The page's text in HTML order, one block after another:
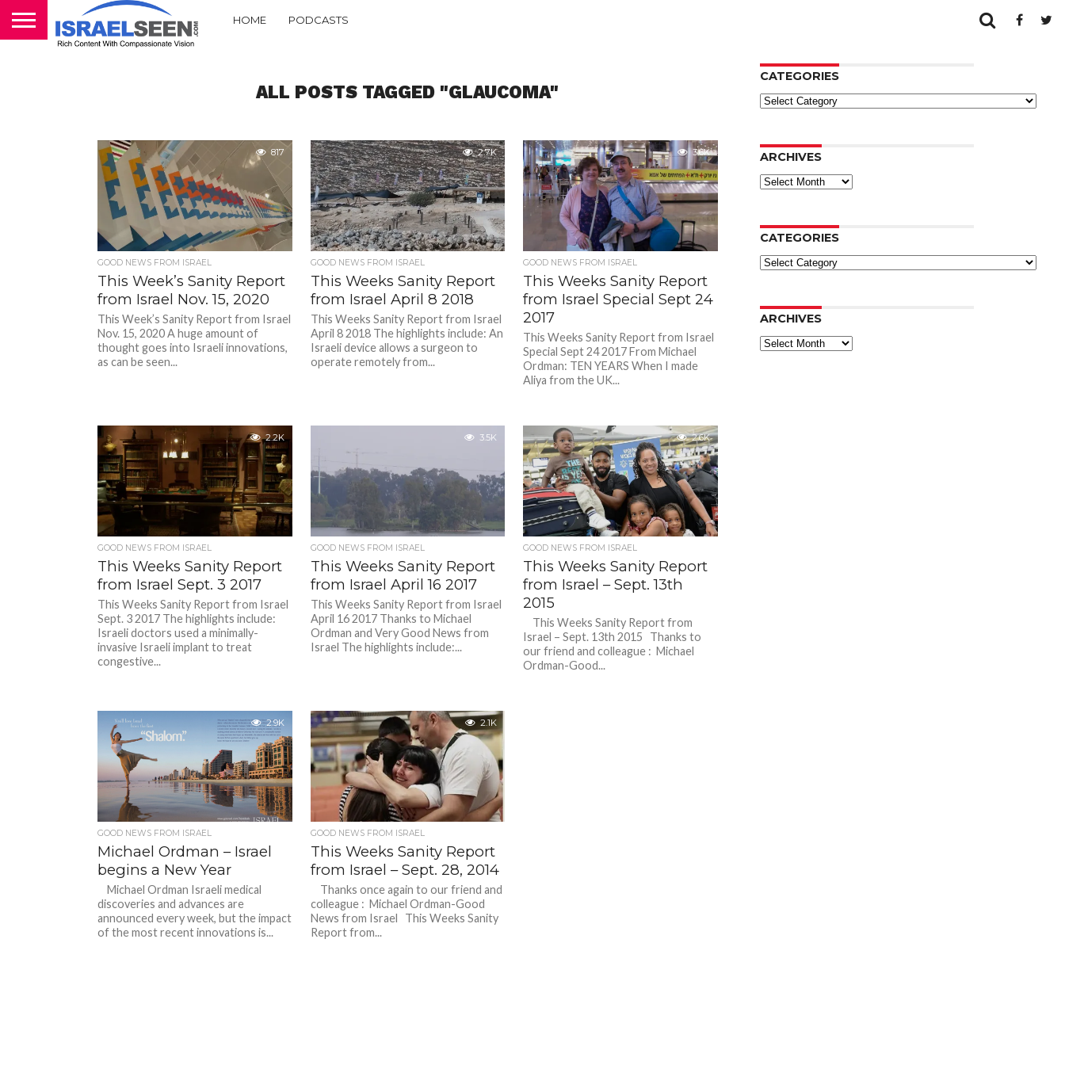
HOME PODCASTS
ALL POSTS TAGGED "GLAUCOMA"
817
GOOD NEWS FROM ISRAEL
This Week’s Sanity Report
from Israel Nov. 15, 2020
This Week’s Sanity Report from Israel
Nov. 15, 2020 A huge amount of
thought goes into Israeli innovations,
as can be seen...
2.7K
GOOD NEWS FROM ISRAEL
This Weeks Sanity Report
from Israel April 8 2018
This Weeks Sanity Report from Israel
April 8 2018 The highlights include: An
Israeli device allows a surgeon to
operate remotely from...
3.6K
GOOD NEWS FROM ISRAEL
This Weeks Sanity Report
from Israel Special Sept 24
2017
This Weeks Sanity Report from Israel
Special Sept 24 2017 From Michael
Ordman: TEN YEARS When I made
Aliya from the UK...
2.2K
GOOD NEWS FROM ISRAEL
This Weeks Sanity Report
from Israel Sept. 3 2017
This Weeks Sanity Report from Israel
Sept. 3 2017 The highlights include:
Israeli doctors used a minimally-
invasive Israeli implant to treat
congestive...
3.5K
GOOD NEWS FROM ISRAEL
This Weeks Sanity Report
from Israel April 16 2017
This Weeks Sanity Report from Israel
April 16 2017 Thanks to Michael
Ordman and Very Good News from
Israel The highlights include:...
2.6K
GOOD NEWS FROM ISRAEL
This Weeks Sanity Report
from Israel – Sept. 13th
2015
This Weeks Sanity Report from
Israel – Sept. 13th 2015 Thanks to
our friend and colleague : Michael
Ordman-Good...
2.9K
GOOD NEWS FROM ISRAEL
Michael Ordman – Israel
begins a New Year
Michael Ordman Israeli medical
discoveries and advances are
announced every week, but the impact
of the most recent innovations is...
2.1K
GOOD NEWS FROM ISRAEL
This Weeks Sanity Report
from Israel – Sept. 28, 2014
Thanks once again to our friend and
colleague : Michael Ordman-Good
News from Israel This Weeks Sanity
Report from...
CATEGORIES
Categories
ARCHIVES
Archives
CATEGORIES
Categories
ARCHIVES
Archives